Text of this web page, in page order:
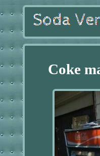
Coke